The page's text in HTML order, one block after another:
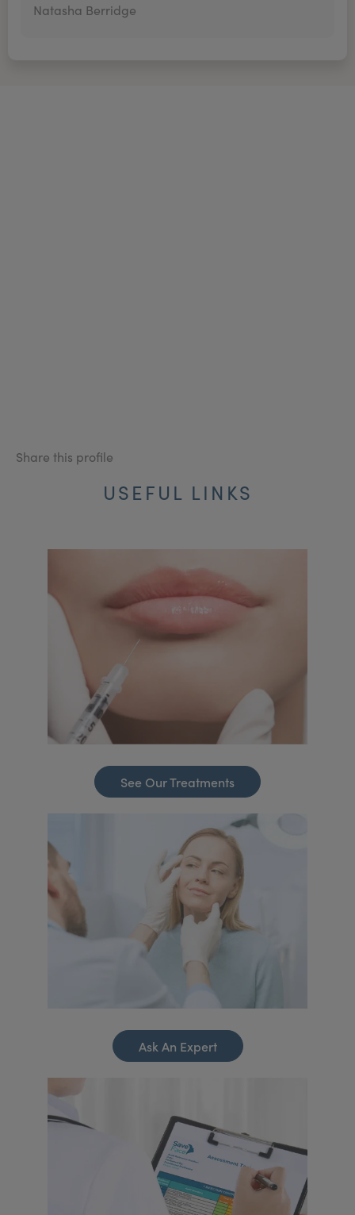
Natasha Berridge
Share this profile
USEFUL LINKS
See Our Treatments
Ask An Expert